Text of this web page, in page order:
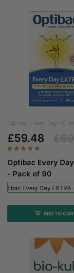
Optibac Every Day EXTRA
£59.48
Optibac Every
- Pack of 90
Every Day EXTRA
ADD TO